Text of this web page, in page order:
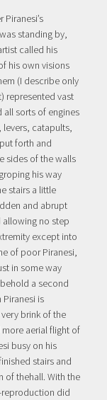
standing by,
called his
his own visions
(I describe only
represented vast
sorts of engines
catapults,
forth and
sides of the walls
his way
stairs a little
and abrupt
no step
except into
of poor Piranesi,
in some way
a second
is
brink of the
more aerial flight of
busy on his
stairs and
of thehall. With the
did